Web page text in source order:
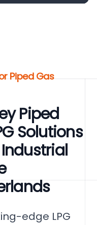
Piped Gas
Piped
Solutions
edge LPG